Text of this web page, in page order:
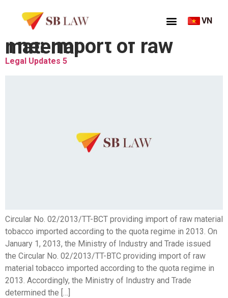
VN
Thẻ:
Import of raw material
Legal Updates 5
Circular No. 02/2013/TT-BCT providing import of raw material
tobacco imported according to the quota regime in 2013. On
January 1, 2013, the Ministry of Industry and Trade issued
the Circular No. 02/2013/TT-BTC providing import of raw
material tobacco imported according to the quota regime in
2013. Accordingly, the Ministry of Industry and Trade
determined the […]